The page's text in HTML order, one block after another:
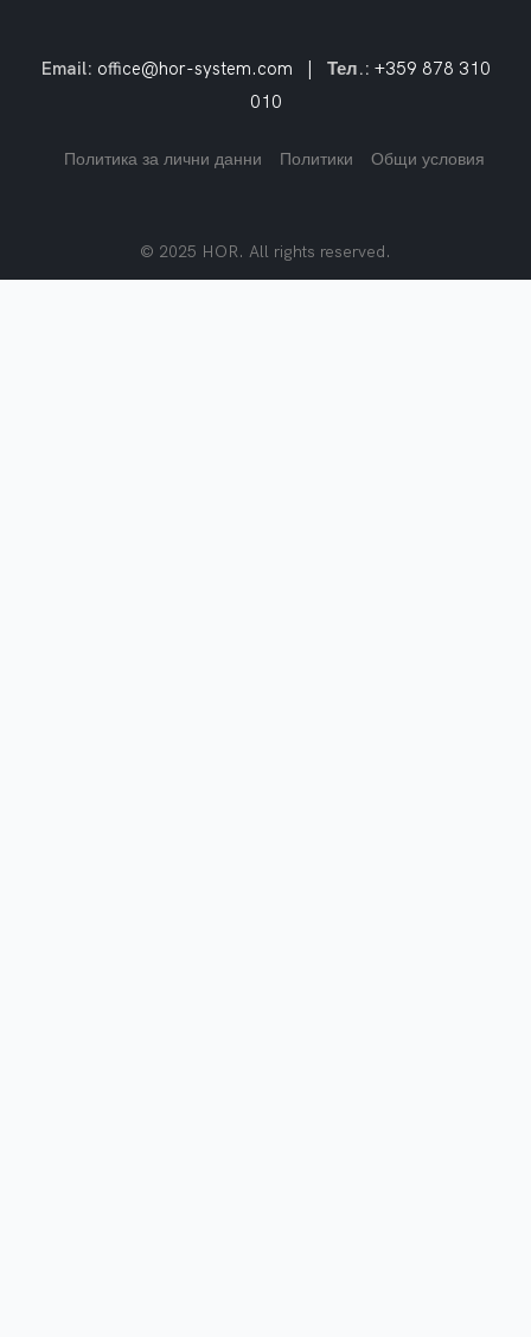
Email: office@hor-system.com | Тел.: +359 878 310
010
Политика за лични данни Политики Общи условия
© 2025 HOR. All rights reserved.